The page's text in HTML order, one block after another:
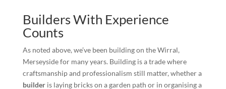
Builders With Experience
Counts
As noted above, we’ve been building on the Wirral,
Merseyside for many years. Building is a trade where
craftsmanship and professionalism still matter, whether a
builderis laying bricks on a garden path or in organising a